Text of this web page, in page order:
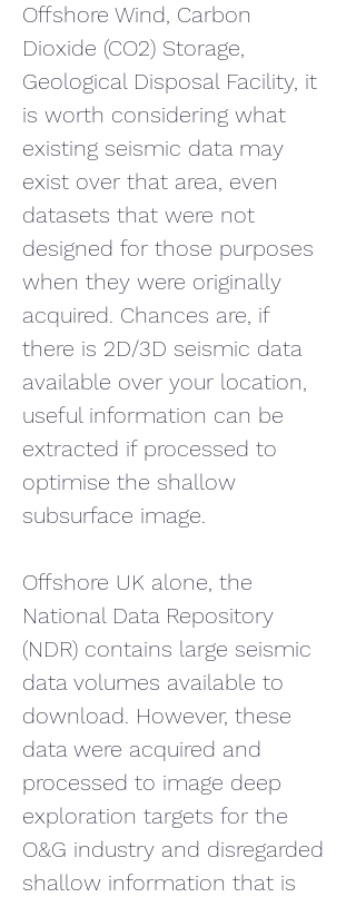
Offshore Wind, Carbon
Dioxide (CO2) Storage,
Geological Disposal Facility, it
is worth considering what
existing seismic data may
exist over that area, even
datasets that were not
designed for those purposes
when they were originally
acquired. Chances are, if
there is 2D/3D seismic data
available over your location,
useful information can be
extracted if processed to
optimise the shallow
subsurface image.
Offshore UK alone, the
National Data Repository
(NDR) contains large seismic
data volumes available to
download. However, these
data were acquired and
processed to image deep
exploration targets for the
O&G industry and disregarded
shallow information that is